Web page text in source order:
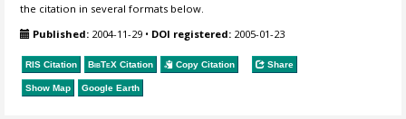
the citation in several formats below.
Published: 2004-11-29 • DOI registered: 2005-01-23
RIS Citation BibTeX Citation Copy Citation Share
Show Map Google Earth